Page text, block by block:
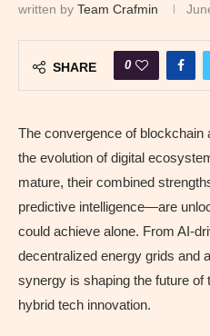
written by Team Crafmin
SHARE 0
The convergence of blockchain
the evolution of digital
mature, their combined
predictive intelligence—are
could achieve alone. From
decentralized energy grids and
synergy is shaping the future of
hybrid tech innovation.